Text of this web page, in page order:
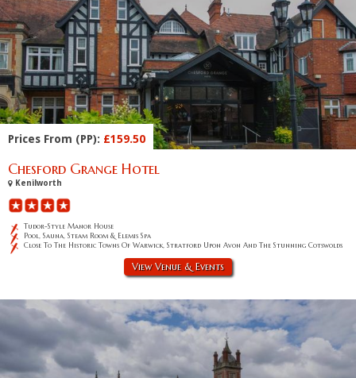
Prices From (PP): £159.50
Chesford Grange Hotel
Kenilworth
Tudor-Style Manor House
Pool, Sauna, Steam Room & Elemis Spa
Close To The Historic Towns Of Warwick, Stratford Upon Avon And The Stunning Cotswolds
View Venue & Events